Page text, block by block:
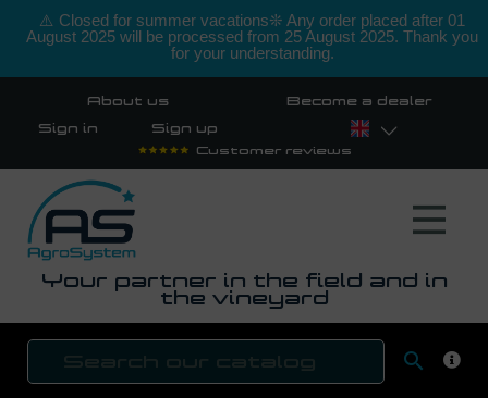
⚠️ Closed for summer vacations❊ Any order placed after 01
August 2025 will be processed from 25 August 2025. Thank you
for your understanding.
About us Become a dealer
Sign in
Sign up
Customer reviews
Your partner in the field and in
the vineyard
